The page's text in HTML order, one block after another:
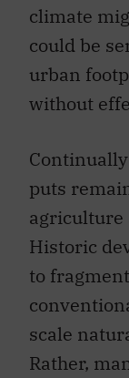
climate
could be
urban
without
puts
agriculture
Historic
to
scale
Rather,